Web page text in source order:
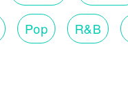
Pop R&B